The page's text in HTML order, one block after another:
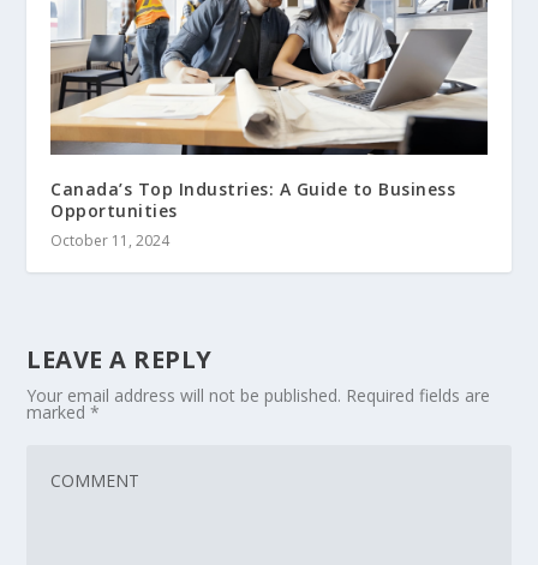
Canada’s Top Industries: A Guide to Business
Opportunities
October 11, 2024
LEAVE A REPLY
Your email address will not be published. Required fields are
marked*